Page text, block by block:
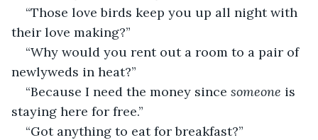
“Those love birds keep you up all night with
their love making?”
“Why would you rent out a room to a pair of
newlyweds in heat?”
“Because I need the money since someone is
staying here for free.”
“Got anything to eat for breakfast?”